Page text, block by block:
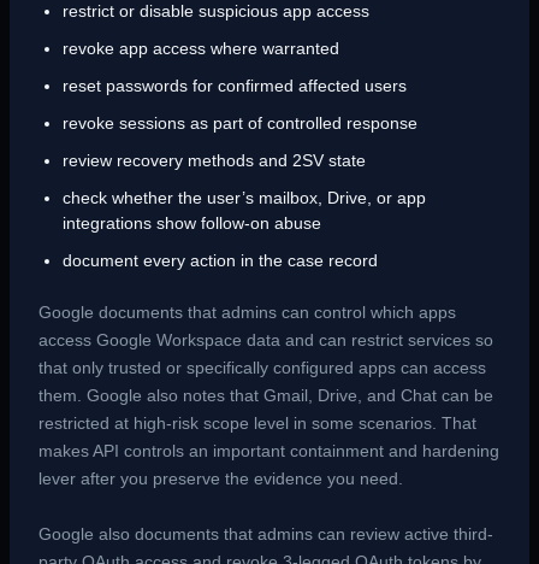
restrict or disable suspicious app access
revoke app access where warranted
reset passwords for confirmed affected users
revoke sessions as part of controlled response
review recovery methods and 2SV state
check whether the user’s mailbox, Drive, or app
integrations show follow-on abuse
document every action in the case record
Google documents that admins can control which apps
access Google Workspace data and can restrict services so
that only trusted or specifically configured apps can access
them. Google also notes that Gmail, Drive, and Chat can be
restricted at high-risk scope level in some scenarios. That
makes API controls an important containment and hardening
lever after you preserve the evidence you need.
Google also documents that admins can review active third-